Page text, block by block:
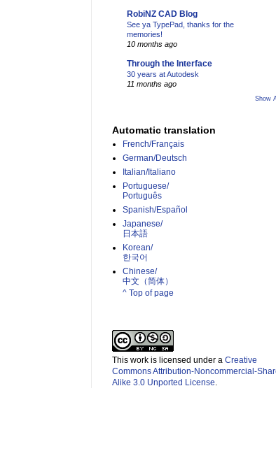
RobiNZ CAD Blog
See ya TypePad, thanks for the
memories!
10 months ago
Through the Interface
30 years at Autodesk
11 months ago
Show
Automatic translation
French/Français
German/Deutsch
Italian/Italiano
Portuguese/
Português
Spanish/Español
Japanese/
日本語
Korean/
한국어
Chinese/
中文（简体）­
^ Top of page
This work is licensed under a Creative
Commons Attribution-Noncommercial-
Alike 3.0 Unported License.